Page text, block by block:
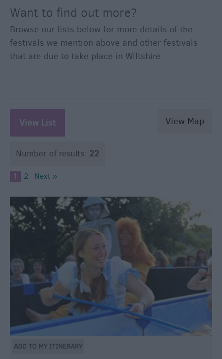
Want to find out more?
Browse our lists below for more details of the
festivals we mention above and other festivals
that are due to take place in Wiltshire.
View List View Map
Number of results: 22
1 2 Next »